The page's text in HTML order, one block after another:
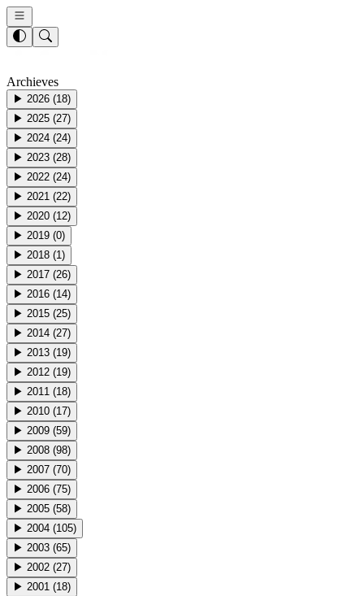
Archieves
▶ 2026 (18)
▶ 2025 (27)
▶ 2024 (24)
▶ 2023 (28)
▶ 2022 (24)
▶ 2021 (22)
▶ 2020 (12)
▶ 2019 (0)
▶ 2018 (1)
▶ 2017 (26)
▶ 2016 (14)
▶ 2015 (25)
▶ 2014 (27)
▶ 2013 (19)
▶ 2012 (19)
▶ 2011 (18)
▶ 2010 (17)
▶ 2009 (59)
▶ 2008 (98)
▶ 2007 (70)
▶ 2006 (75)
▶ 2005 (58)
▶ 2004 (105)
▶ 2003 (65)
▶ 2002 (27)
▶ 2001 (18)